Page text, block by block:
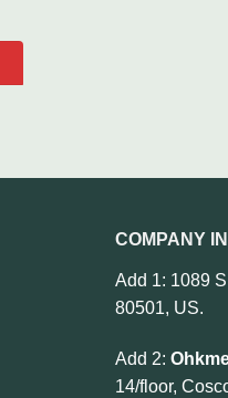
COMPANY
Add 1: 1089
80501, US.
Add 2:
14/floor,